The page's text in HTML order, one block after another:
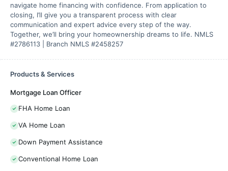
navigate home financing with confidence. From application to
closing, I’ll give you a transparent process with clear
communication and expert advice every step of the way.
Together, we’ll bring your homeownership dreams to life. NMLS
#2786113 | Branch NMLS #2458257
Products & Services
Mortgage Loan Officer
FHA Home Loan
VA Home Loan
Down Payment Assistance
Conventional Home Loan